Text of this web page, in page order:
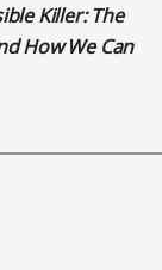
Killer: The
How We Can